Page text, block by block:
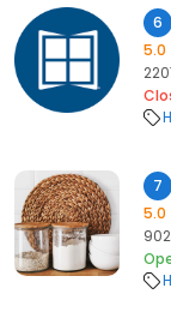
6
5.0
7
5.0